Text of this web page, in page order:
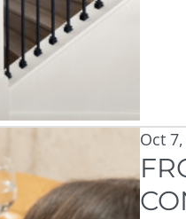
Oct